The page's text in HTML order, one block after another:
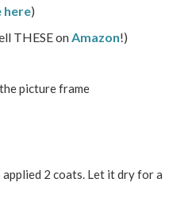
here)
THESE onAmazon!)
2 coats. Let it dry for a